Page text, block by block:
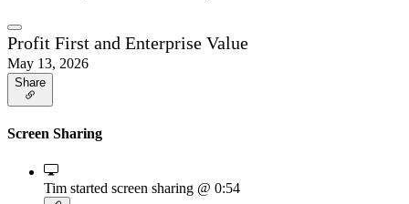
Profit First and Enterprise Value
May 13, 2026
Share
Screen Sharing
Tim started screen sharing @ 0:54